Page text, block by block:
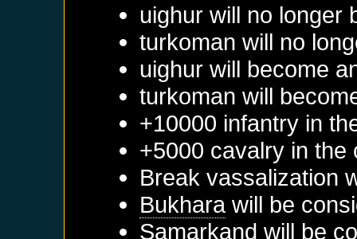
uighur will no longer
turkoman will no
uighur will become
turkoman will
+10000 infantry in
+5000 cavalry in the
Break vassalization
Bukharawill be
Samarkand will be